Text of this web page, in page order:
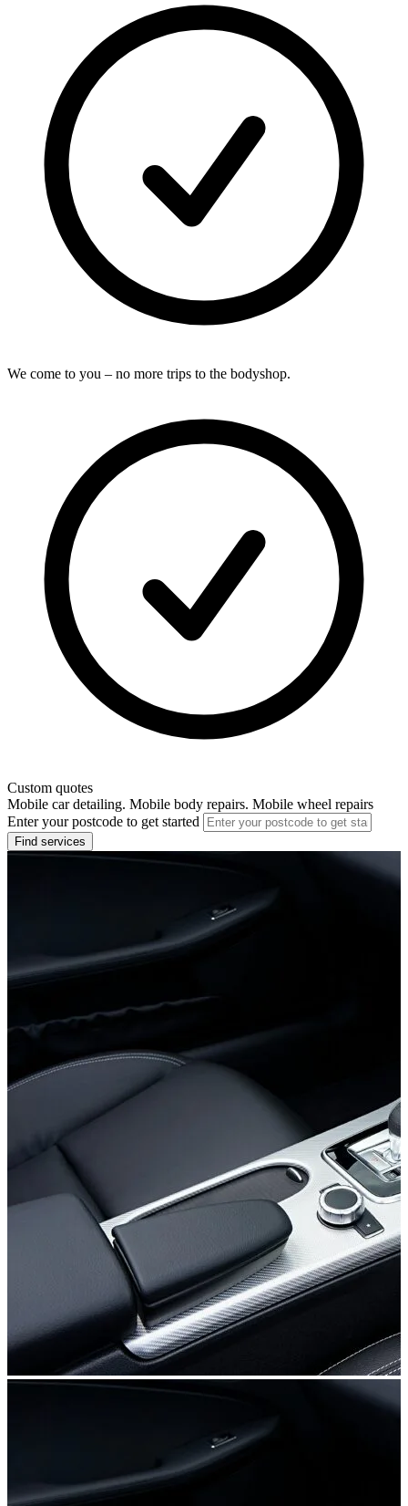
We come to you – no more trips to the bodyshop.
Custom quotes
Mobile car detailing. Mobile body repairs. Mobile wheel repairs
Enter your postcode to get started
Find services